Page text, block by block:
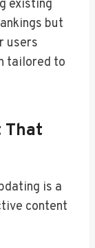
existing
but
users
tailored to
That
is a
content